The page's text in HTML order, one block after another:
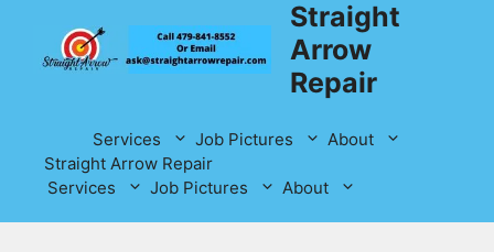
content
Straight
Arrow
Repair
Services Job Pictures
About
Straight Arrow Repair
Services
Job Pictures About